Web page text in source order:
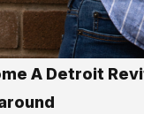
A Detroit